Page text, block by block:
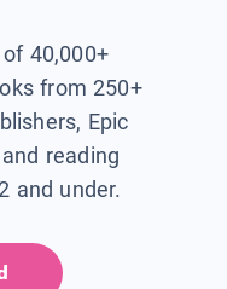
40,000+
from 250+
Epic
reading
and under.